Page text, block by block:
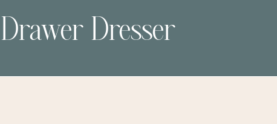
Dresser